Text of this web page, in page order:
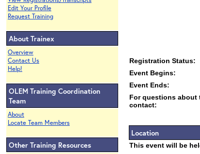
Edit Your Profile
Request Training
About Trainex
Overview
Contact Us
Help!
OLEM Training Coordination
Team
About
Locate Team Members
Other Training Resources
Registration Status:
Event Begins:
Event Ends:
For questions about
contact:
Location
This event will be